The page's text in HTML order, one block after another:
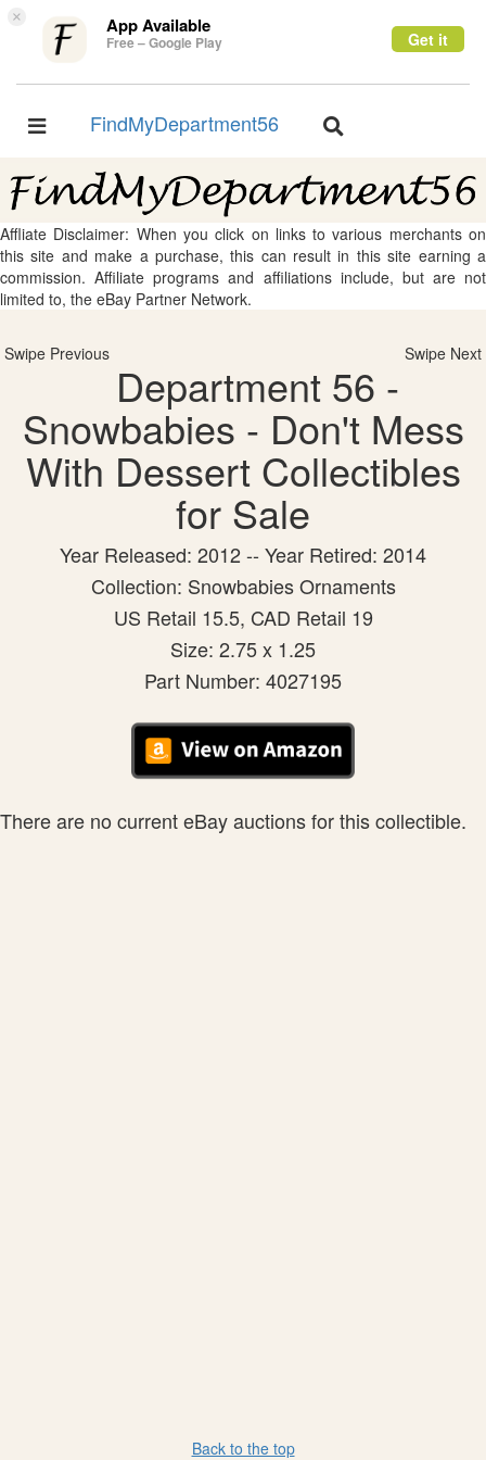
× App Available
Free – Google Play Get it
Toggle
FindMyDepartment56
Toggle
Affliate Disclaimer: When you click on links to various merchants on
this site and make a purchase, this can result in this site earning a
commission. Affiliate programs and affiliations include, but are not
limited to, the eBay Partner Network.
Swipe Previous Swipe Next
Department 56 -
Snowbabies - Don't Mess
With Dessert Collectibles
for Sale
Year Released: 2012 -- Year Retired: 2014
Collection: Snowbabies Ornaments
US Retail 15.5, CAD Retail 19
Size: 2.75 x 1.25
Part Number: 4027195
There are no current eBay auctions for this collectible.
Back to the top